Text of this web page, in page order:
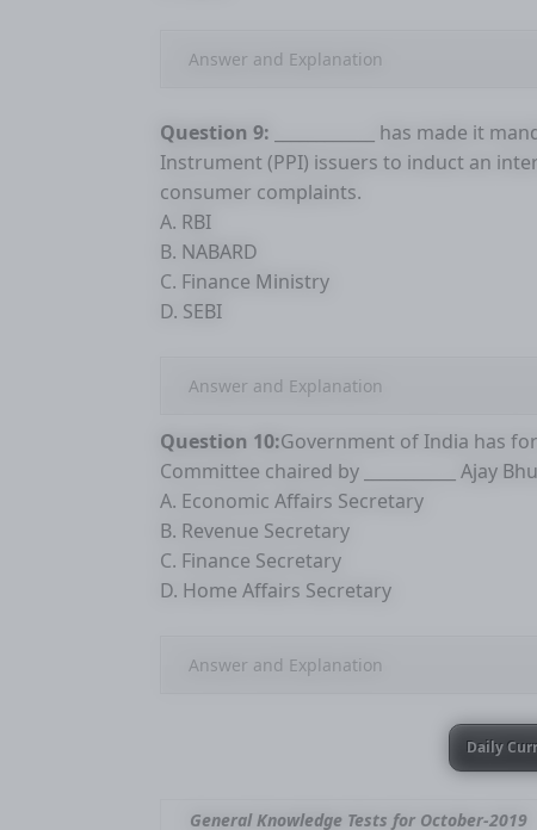
Answer and Explanation
Question 9: ____________ has made it
Instrument (PPI) issuers to induct an
consumer complaints.
A. RBI
B. NABARD
C. Finance Ministry
D. SEBI
Answer and Explanation
Question 10:Government of India has
Committee chaired by ___________ Ajay
A. Economic Affairs Secretary
B. Revenue Secretary
C. Finance Secretary
D. Home Affairs Secretary
Answer and Explanation
Daily
General Knowledge Tests for October-2019